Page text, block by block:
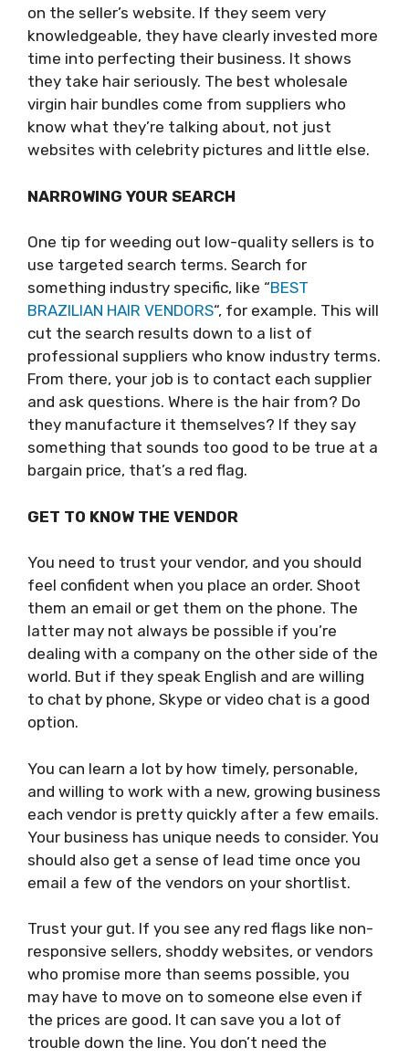
on the seller’s website. If they seem very
knowledgeable, they have clearly invested more
time into perfecting their business. It shows
they take hair seriously. The best wholesale
virgin hair bundles come from suppliers who
know what they’re talking about, not just
websites with celebrity pictures and little else.
NARROWING YOUR SEARCH
One tip for weeding out low-quality sellers is to
use targeted search terms. Search for
something industry specific, like “BEST
BRAZILIAN HAIR VENDORS“, for example. This will
cut the search results down to a list of
professional suppliers who know industry terms.
From there, your job is to contact each supplier
and ask questions. Where is the hair from? Do
they manufacture it themselves? If they say
something that sounds too good to be true at a
bargain price, that’s a red flag.
GET TO KNOW THE VENDOR
You need to trust your vendor, and you should
feel confident when you place an order. Shoot
them an email or get them on the phone. The
latter may not always be possible if you’re
dealing with a company on the other side of the
world. But if they speak English and are willing
to chat by phone, Skype or video chat is a good
option.
You can learn a lot by how timely, personable,
and willing to work with a new, growing business
each vendor is pretty quickly after a few emails.
Your business has unique needs to consider. You
should also get a sense of lead time once you
email a few of the vendors on your shortlist.
Trust your gut. If you see any red flags like non-
responsive sellers, shoddy websites, or vendors
who promise more than seems possible, you
may have to move on to someone else even if
the prices are good. It can save you a lot of
trouble down the line. You don’t need the